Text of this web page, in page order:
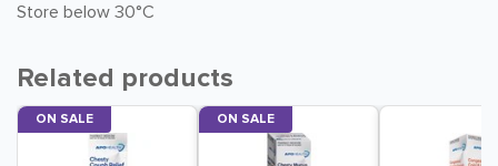
Store below 30°C
Related products
ON SALE ON SALE